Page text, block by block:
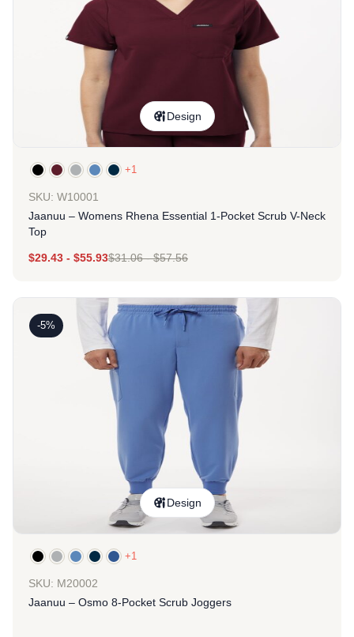
Design
+1
SKU: W10001
Jaanuu – Womens Rhena Essential 1-Pocket Scrub V-Neck
Top
$29.43 - $55.93$31.06-$57.56
-5%
Design
+1
SKU: M20002
Jaanuu – Osmo 8-Pocket Scrub Joggers